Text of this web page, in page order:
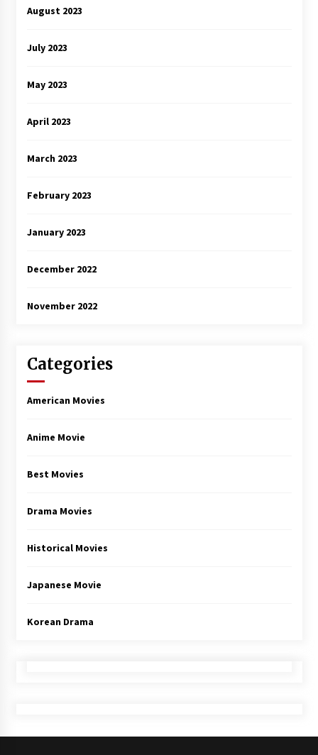
August 2023
July 2023
May 2023
April 2023
March 2023
February 2023
January 2023
December 2022
November 2022
Categories
American Movies
Anime Movie
Best Movies
Drama Movies
Historical Movies
Japanese Movie
Korean Drama